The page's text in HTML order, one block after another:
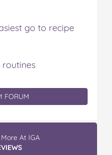
go to recipe
routines
FORUM
At IGA